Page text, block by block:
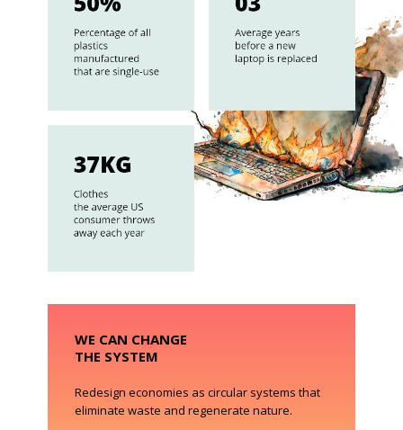
WE CAN CHANGE
THE SYSTEM
Redesign economies as circular systems that
eliminate waste and regenerate nature.